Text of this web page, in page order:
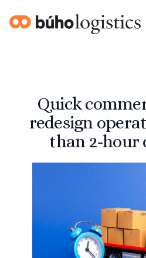
Buho Logistics
Quick
redesign
than 2-hour